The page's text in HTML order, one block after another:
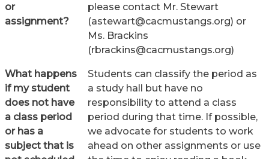
or
assignment?
please contact Mr. Stewart
(astewart@cacmustangs.org) or
Ms. Brackins
(rbrackins@cacmustangs.org)
What happens
if my student
does not have
a class period
or has a
subject that is
Students can classify the period as
a study hall but have no
responsibility to attend a class
period during that time. If possible,
we advocate for students to work
ahead on other assignments or use